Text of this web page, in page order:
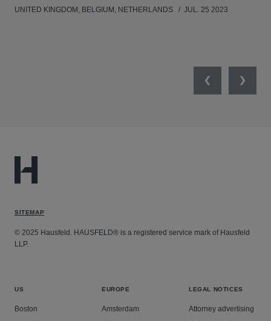
UNITED KINGDOM, BELGIUM, NETHERLANDS
JUL. 25 2023
PreviousNext
SITEMAP
© 2025 Hausfeld. HAUSFELD® is a registered service mark of Hausfeld
LLP.
US
Boston
EUROPE
Amsterdam
LEGAL NOTICES
Attorney advertising